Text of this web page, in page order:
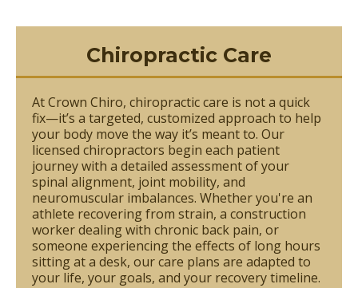
Chiropractic Care
At Crown Chiro, chiropractic care is not a quick
fix—it’s a targeted, customized approach to help
your body move the way it’s meant to. Our
licensed chiropractors begin each patient
journey with a detailed assessment of your
spinal alignment, joint mobility, and
neuromuscular imbalances. Whether you're an
athlete recovering from strain, a construction
worker dealing with chronic back pain, or
someone experiencing the effects of long hours
sitting at a desk, our care plans are adapted to
your life, your goals, and your recovery timeline.